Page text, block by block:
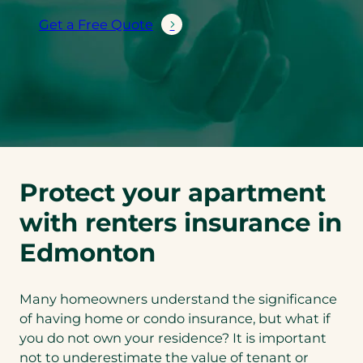
Get a Free Quote
Protect your apartment
with renters insurance in
Edmonton
Many homeowners understand the significance
of having home or condo insurance, but what if
you do not own your residence? It is important
not to underestimate the value of tenant or